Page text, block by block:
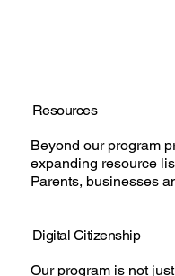
Beyond our program
expanding resource
Parents, businesses
Resources
Our program is not
Digital Citizenship